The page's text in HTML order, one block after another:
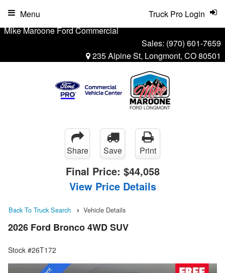
Mike Maroone Ford Commercial
Sales: (970) 601-7659
235 Alpine St, Longmont, CO 80501
Truck Pro Login
Menu
Share Save Print
Final Price: $44,058
View Price Details
Back To Truck Search Vehicle Details
2026 Ford Bronco 4WD SUV
Stock #26T172